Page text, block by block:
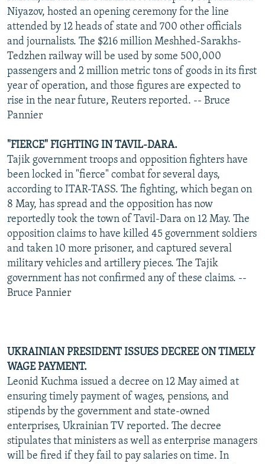
Niyazov, hosted an opening ceremony for the line
attended by 12 heads of state and 700 other officials
and journalists. The $216 million Meshhed-Sarakhs-
Tedzhen railway will be used by some 500,000
passengers and 2 million metric tons of goods in its first
year of operation, and those figures are expected to
rise in the near future, Reuters reported. -- Bruce
Pannier
"FIERCE" FIGHTING IN TAVIL-DARA.
Tajik government troops and opposition fighters have
been locked in "fierce" combat for several days,
according to ITAR-TASS. The fighting, which began on
8 May, has spread and the opposition has now
reportedly took the town of Tavil-Dara on 12 May. The
opposition claims to have killed 45 government soldiers
and taken 10 more prisoner, and captured several
military vehicles and artillery pieces. The Tajik
government has not confirmed any of these claims. --
Bruce Pannier
UKRAINIAN PRESIDENT ISSUES DECREE ON TIMELY
WAGE PAYMENT.
Leonid Kuchma issued a decree on 12 May aimed at
ensuring timely payment of wages, pensions, and
stipends by the government and state-owned
enterprises, Ukrainian TV reported. The decree
stipulates that ministers as well as enterprise managers
will be fired if they fail to pay salaries on time. In